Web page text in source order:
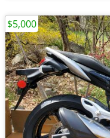
$5,000